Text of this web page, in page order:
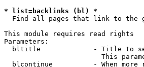
* list=backlinks (bl) *
Find all pages that link to the
This module requires read rights
Parameters:
bltitle             - Title to
This
blcontinue          - When more